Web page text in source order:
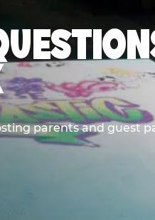
parents and guest